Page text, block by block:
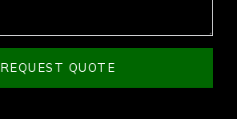
REQUEST QUOTE